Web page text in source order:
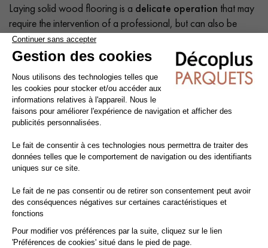
Laying solid wood flooring is a delicate operation that may
require the intervention of a professional, but can also be
carried out by a competent do-it-yourself enthusiast. The
intrinsic qualities of wood mean that a number of precautions
need to be taken at each stage of the installation process:
before, during and after.
Tip: Add a10% marginto the actual surface area.